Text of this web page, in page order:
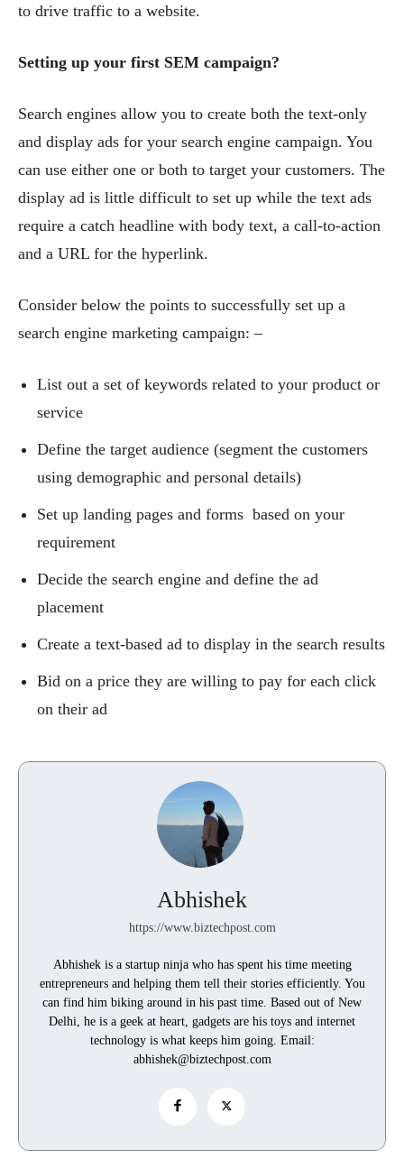
to drive traffic to a website.
Setting up your first SEM campaign?
Search engines allow you to create both the text-only
and display ads for your search engine campaign. You
can use either one or both to target your customers. The
display ad is little difficult to set up while the text ads
require a catch headline with body text, a call-to-action
and a URL for the hyperlink.
Consider below the points to successfully set up a
search engine marketing campaign: –
List out a set of keywords related to your product or
service
Define the target audience (segment the customers
using demographic and personal details)
Set up landing pages and forms based on your
requirement
Decide the search engine and define the ad
placement
Create a text-based ad to display in the search results
Bid on a price they are willing to pay for each click
on their ad
Abhishek
https://www.biztechpost.com
Abhishek is a startup ninja who has spent his time meeting
entrepreneurs and helping them tell their stories efficiently. You
can find him biking around in his past time. Based out of New
Delhi, he is a geek at heart, gadgets are his toys and internet
technology is what keeps him going. Email:
abhishek@biztechpost.com